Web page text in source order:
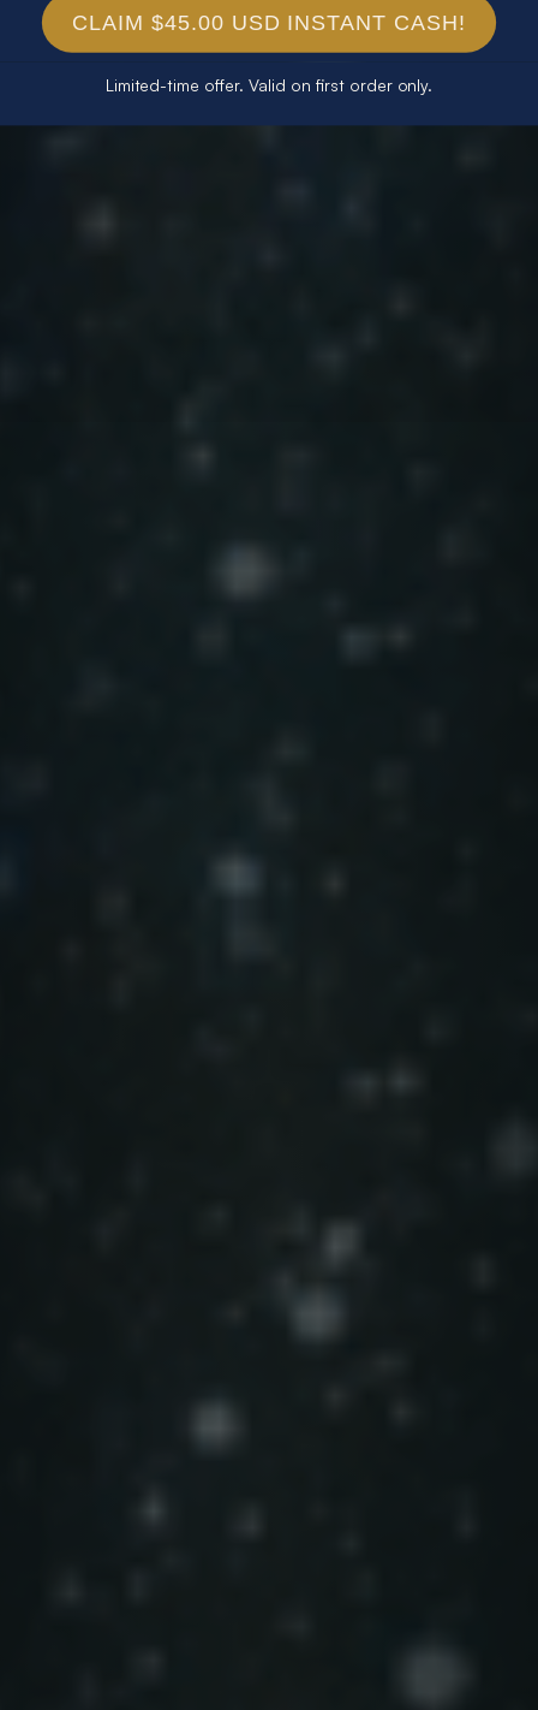
CLAIM $45.00 USD INSTANT CASH!
Limited-time offer. Valid on first order only.